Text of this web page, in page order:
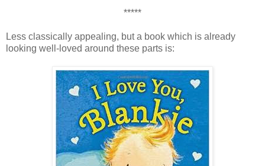
*****
Less classically appealing, but a book which is already
looking well-loved around these parts is: